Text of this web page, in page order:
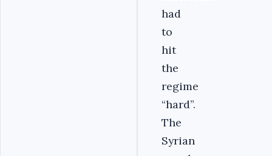
had
to
hit
the
regime
“hard”.
The
Syrian